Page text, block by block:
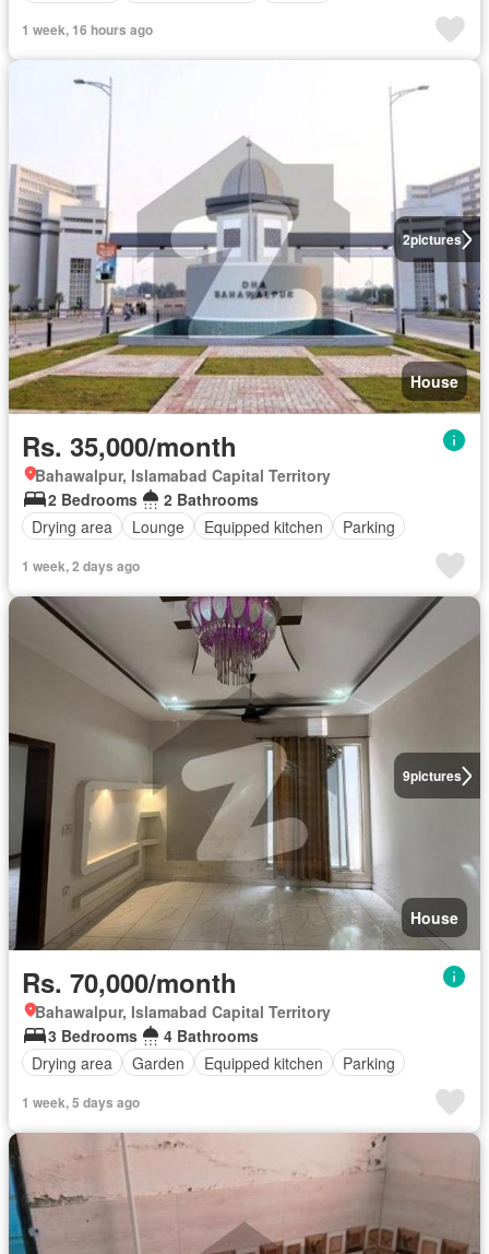
1 week, 16 hours ago
2pictures
House
Rs. 35,000/month
Bahawalpur, Islamabad Capital Territory
2 Bedrooms
2 Bathrooms
Drying area
Lounge Equipped kitchen Parking
1 week, 2 days ago
9pictures
House
Rs. 70,000/month
Bahawalpur, Islamabad Capital Territory
3 Bedrooms
4 Bathrooms
Drying area
Garden Equipped kitchen Parking
1 week, 5 days ago